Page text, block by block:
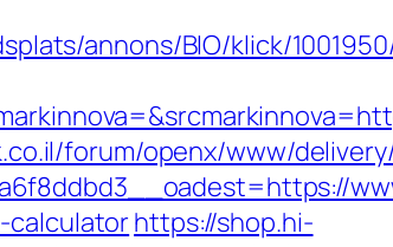
annons/BIO/klick/
forum/openx/www/
calculatorhttps://shop.hi-